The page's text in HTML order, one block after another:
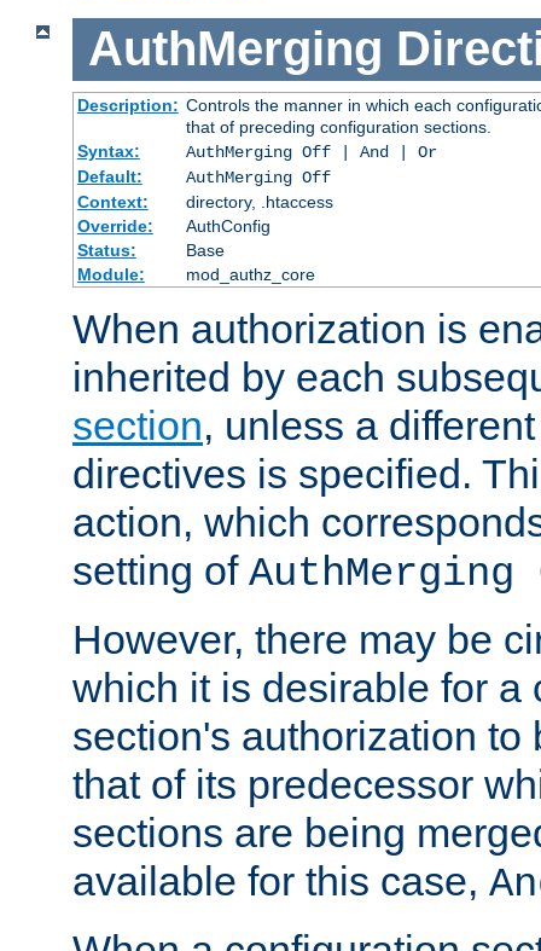
AuthMerging
Description: Controls the manner in which each
that of preceding configuration sections.
Syntax:
AuthMerging Off | And | Or
Default:
AuthMerging Off
Context:
directory, .htaccess
Override:
AuthConfig
Status:
Base
Module:
mod_authz_core
When authorization is
inherited by each
section, unless a
directives is specified.
action, which
setting of AuthMerging
However, there may be
which it is desirable for a
section's authorization to
that of its predecessor
sections are being
available for this case,